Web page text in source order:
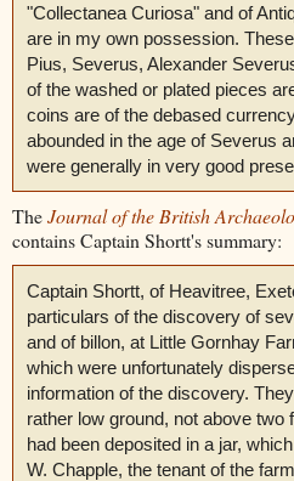
"Collectanea Curiosa" and of
are in my own possession.
Pius, Severus, Alexander
of the washed or plated pieces
coins are of the debased
abounded in the age of Severus
were generally in very good
TheJournal of the British
contains Captain Shortt's summary:
Captain Shortt, of Heavitree,
particulars of the discovery of
and of billon, at Little Gornhay
which were unfortunately
information of the discovery.
rather low ground, not above two
had been deposited in a jar,
W. Chapple, the tenant of the